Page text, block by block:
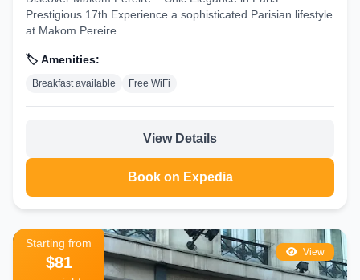
Prestigious 17th Experience a sophisticated Parisian lifestyle
at Makom Pereire....
🏷️ Amenities:
Breakfast available Free WiFi
View Details
Book on Expedia
View
Starting from
$81